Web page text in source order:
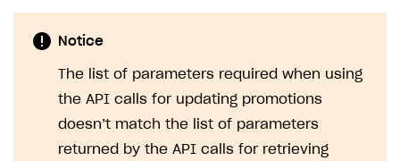
Notice
The list of parameters required when using
the API calls for updating promotions
doesn’t match the list of parameters
returned by the API calls for retrieving